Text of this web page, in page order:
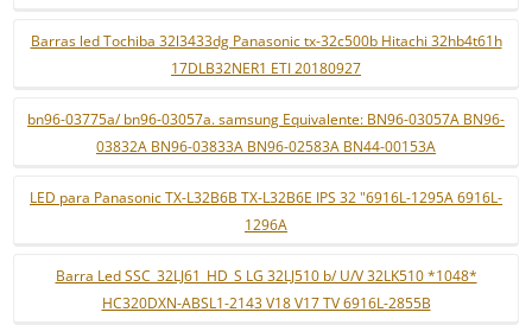
Barras led Tochiba 32l3433dg Panasonic tx-32c500b Hitachi 32hb4t61h
17DLB32NER1 ETI 20180927
bn96-03775a/ bn96-03057a. samsung Equivalente: BN96-03057A BN96-
03832A BN96-03833A BN96-02583A BN44-00153A
LED para Panasonic TX-L32B6B TX-L32B6E IPS 32 "6916L-1295A 6916L-
1296A
Barra Led SSC_32LJ61_HD_S LG 32LJ510 b/ U/V 32LK510 *1048*
HC320DXN-ABSL1-2143 V18 V17 TV 6916L-2855B